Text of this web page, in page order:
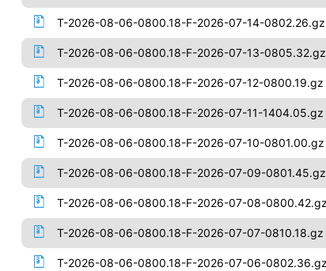
T-2026-08-06-0800.18-F-2026-07-14-0802.26.gz
T-2026-08-06-0800.18-F-2026-07-13-0805.32.gz
T-2026-08-06-0800.18-F-2026-07-12-0800.19.gz
T-2026-08-06-0800.18-F-2026-07-11-1404.05.gz
T-2026-08-06-0800.18-F-2026-07-10-0801.00.gz
T-2026-08-06-0800.18-F-2026-07-09-0801.45.gz
T-2026-08-06-0800.18-F-2026-07-08-0800.42.gz
T-2026-08-06-0800.18-F-2026-07-07-0810.18.gz
T-2026-08-06-0800.18-F-2026-07-06-0802.36.gz